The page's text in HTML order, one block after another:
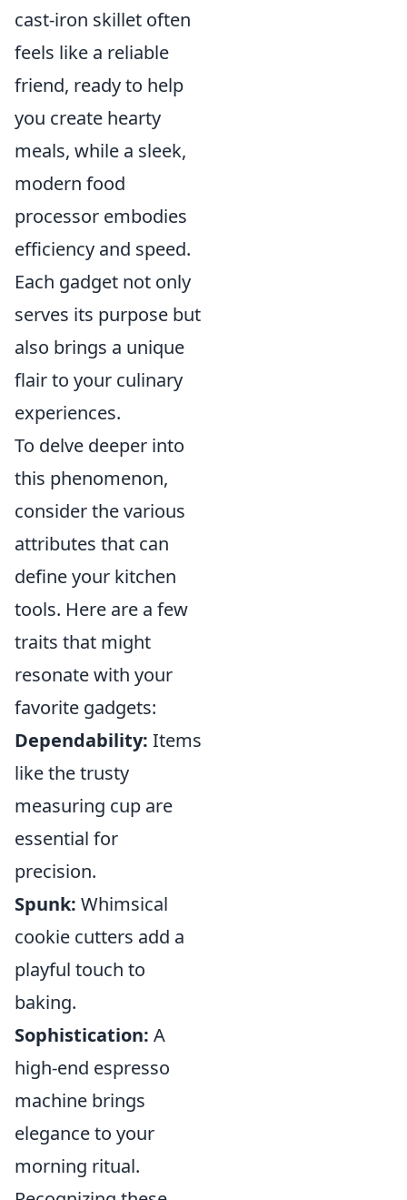
cast-iron skillet often
feels like a reliable
friend, ready to help
you create hearty
meals, while a sleek,
modern food
processor embodies
efficiency and speed.
Each gadget not only
serves its purpose but
also brings a unique
flair to your culinary
experiences.
To delve deeper into
this phenomenon,
consider the various
attributes that can
define your kitchen
tools. Here are a few
traits that might
resonate with your
favorite gadgets:
Dependability: Items
like the trusty
measuring cup are
essential for
precision.
Spunk: Whimsical
cookie cutters add a
playful touch to
baking.
Sophistication: A
high-end espresso
machine brings
elegance to your
morning ritual.